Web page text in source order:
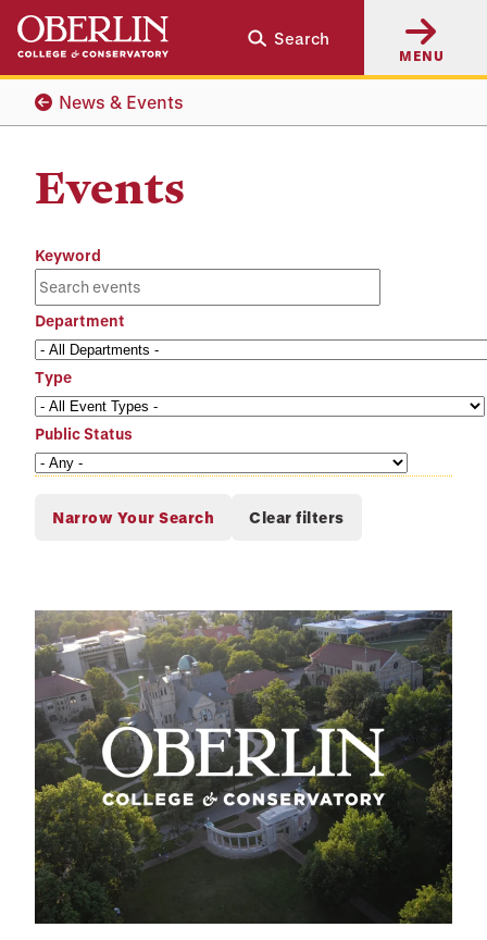
Skip
main
content
Skip
main
navigation
Search
MENU
News & Events
Events
Keyword
Department
Type
Public Status